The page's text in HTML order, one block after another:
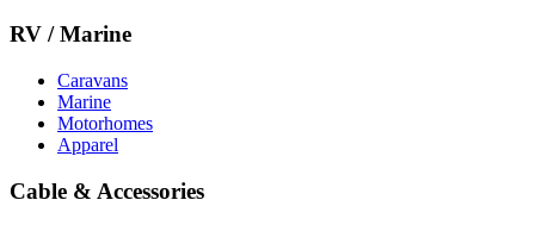
RV / Marine
Caravans
Marine
Motorhomes
Apparel
Cable & Accessories